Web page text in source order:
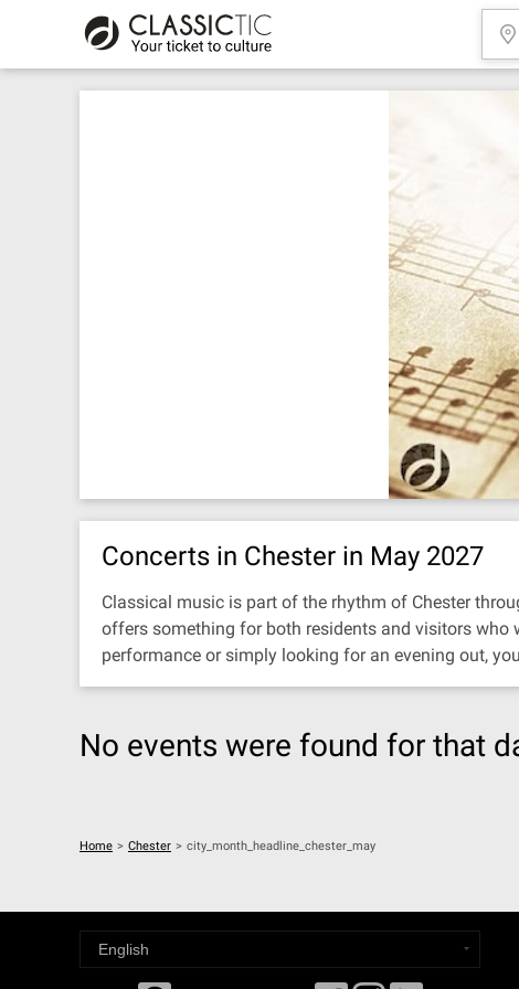
Concerts in Chester in May 2027
Classical music is part of the rhythm of Chester
offers something for both residents and visitors who
performance or simply looking for an evening out,
No events were found for that
Home > Chester > city_month_headline_chester_may